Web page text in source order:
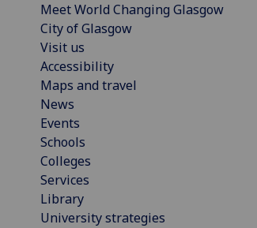
Meet World Changing Glasgow
City of Glasgow
Visit us
Accessibility
Maps and travel
News
Events
Schools
Colleges
Services
Library
University strategies